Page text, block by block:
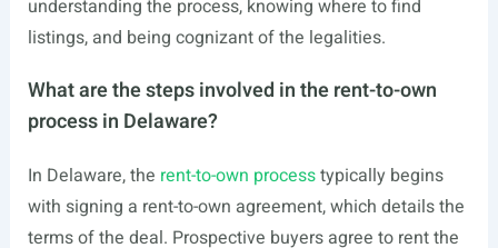
understanding the process, knowing where to find
listings, and being cognizant of the legalities.
What are the steps involved in the rent-to-own
process in Delaware?
In Delaware, the rent-to-own processtypically begins
with signing a rent-to-own agreement, which details the
terms of the deal. Prospective buyers agree to rent the